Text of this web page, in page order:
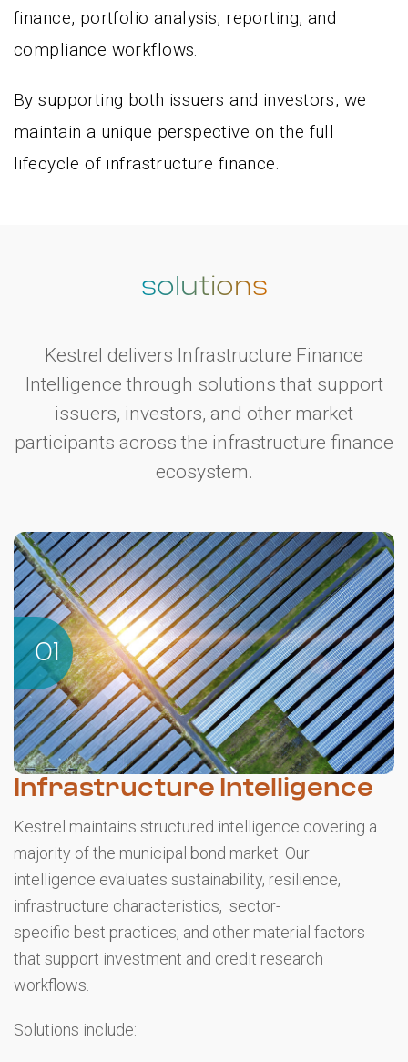
finance, portfolio analysis, reporting, and
compliance workflows.
By supporting both issuers and investors, we
maintain a unique perspective on the full
lifecycle of infrastructure finance.
solutions
Kestrel delivers Infrastructure Finance
Intelligence through solutions that support
issuers, investors, and other market
participants across the infrastructure finance
ecosystem.
01
Infrastructure Intelligence
Kestrel maintains structured intelligence covering a
majority of the municipal bond market. Our
intelligence evaluates sustainability, resilience,
infrastructure characteristics, sector-
specific best practices, and other material factors
that support investment and credit research
workflows.
Solutions include: